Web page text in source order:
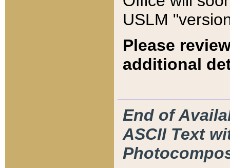
USLM
Please
additional
End of
ASCII Text